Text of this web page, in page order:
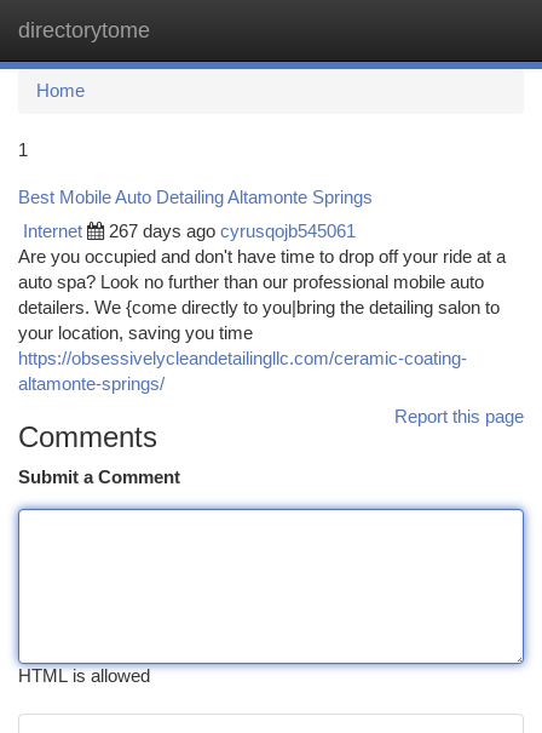
directorytome
Home
1
Best Mobile Auto Detailing Altamonte Springs
Internet 267 days ago cyrusqojb545061
Are you occupied and don't have time to drop off your ride at a
auto spa? Look no further than our professional mobile auto
detailers. We {come directly to you|bring the detailing salon to
your location, saving you time
https://obsessivelycleandetailingllc.com/ceramic-coating-
altamonte-springs/
Report this page
Comments
Submit a Comment
HTML is allowed